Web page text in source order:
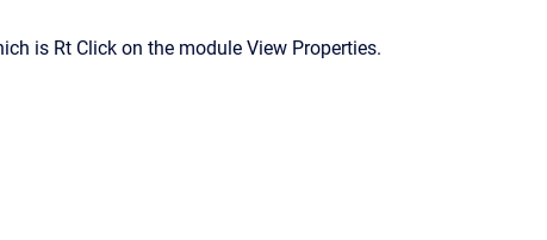
is Rt Click on the module View Properties.